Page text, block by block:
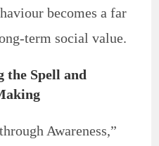
becomes a far
term social value.
the Spell and
Awareness,”